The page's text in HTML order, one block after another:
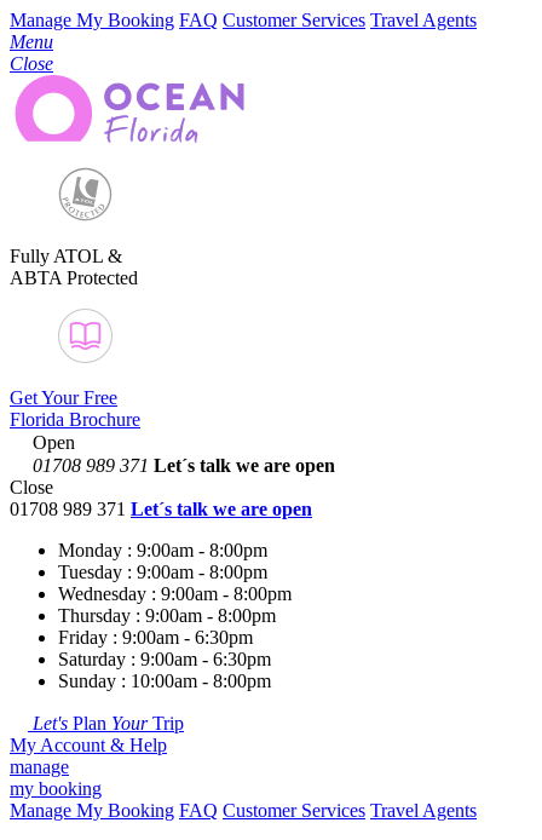
Manage My Booking FAQ Customer Services Travel Agents
Menu
Close
Fully ATOL &
ABTA Protected
Get Your Free
Florida Brochure
Open
01708 989 371 Let´s talk we are open
Close
01708 989 371 Let´s talk we are open
Monday : 9:00am - 8:00pm
Tuesday : 9:00am - 8:00pm
Wednesday : 9:00am - 8:00pm
Thursday : 9:00am - 8:00pm
Friday : 9:00am - 6:30pm
Saturday : 9:00am - 6:30pm
Sunday : 10:00am - 8:00pm
Let's Plan YourTrip
My Account & Help
manage
my booking
Manage My Booking FAQ Customer Services Travel Agents